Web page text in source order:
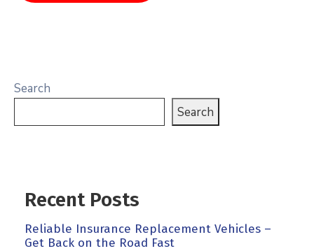
Search
Search
Recent Posts
Reliable Insurance Replacement Vehicles –
Get Back on the Road Fast